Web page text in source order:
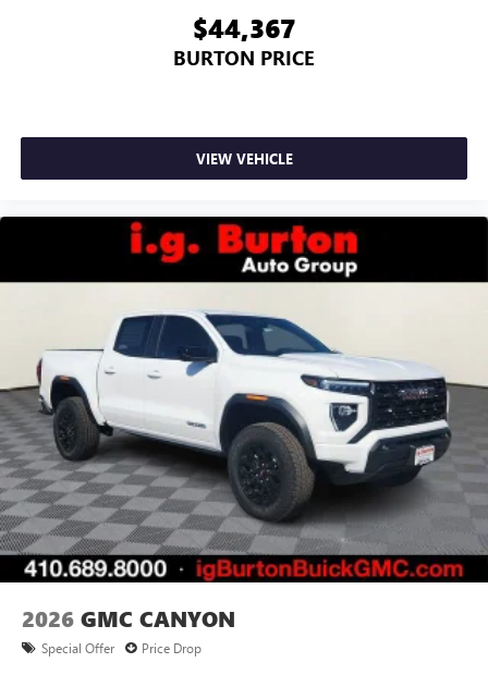
$44,367
BURTON PRICE
VIEW VEHICLE
2026 GMC CANYON
Special Offer Price Drop